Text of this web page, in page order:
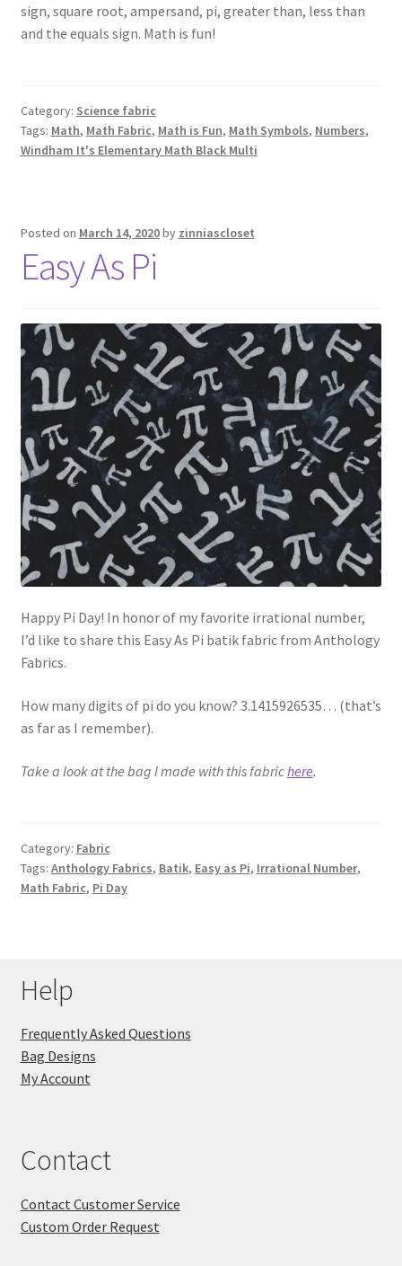
sign, square root, ampersand, pi, greater than, less than
and the equals sign. Math is fun!
Category: Science fabric
Tags: Math, Math Fabric, Math is Fun, Math Symbols, Numbers,
Windham It's Elementary Math Black Multi
Posted on March 14, 2020by zinniascloset
Easy As Pi
Happy Pi Day! In honor of my favorite irrational number,
I’d like to share this Easy As Pi batik fabric from Anthology
Fabrics.
How many digits of pi do you know? 3.1415926535… (that’s
as far as I remember).
Take a look at the bag I made with this fabrichere.
Category: Fabric
Tags: Anthology Fabrics, Batik, Easy as Pi, Irrational Number,
Math Fabric, Pi Day
Help
Frequently Asked Questions
Bag Designs
My Account
Contact
Contact Customer Service
Custom Order Request